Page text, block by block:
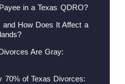
in a Texas QDRO?
and How Does It Affect a
Are Gray:
70% of Texas Divorces: